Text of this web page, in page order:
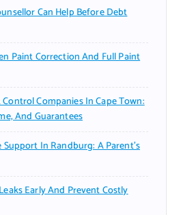
Can Help Before Debt
Paint Correction And Full Paint
Companies In Cape Town:
And Guarantees
In Randburg: A Parent’s
Early And Prevent Costly